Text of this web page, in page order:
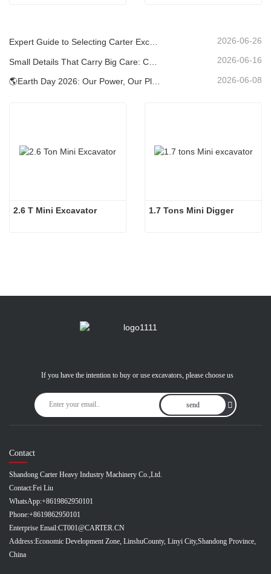
Expert Guide to Selecting Carter Excavators (0.6t to 60t) for Optimal Jobsite Efficiency 2026-06-26
2026-06-16
2026-06-08
2.6 T Mini Excavator 1.7 Tons Mini Digger
If you have the intention to buy or use excavators, please choose us
send
Contact
Shandong Carter Heavy Industry Machinery Co.,Ltd.
Contact:Fei Liu
WhatsApp:+8619862950101
Phone:+8619862950101
Enterprise Email:CT001@CARTER.CN
Address:Economic Development Zone, LinshuCounty, Linyi City,Shandong Province,
China